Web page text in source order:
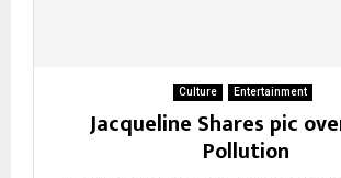
Culture Entertainment
Jacqueline Shares pic
Pollution